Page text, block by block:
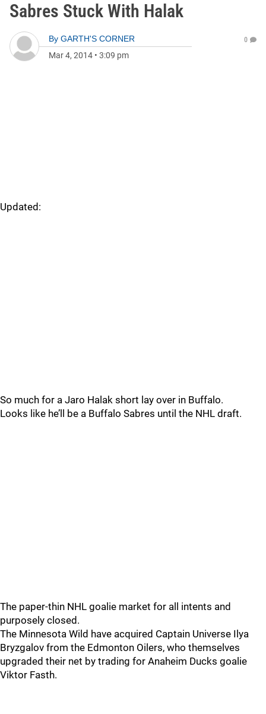
Sabres Stuck With Halak
By GARTH'S CORNER
Mar 4, 2014 • 3:09 pm
0
Updated:
So much for a Jaro Halak short lay over in Buffalo.
Looks like he’ll be a Buffalo Sabres until the NHL draft.
The paper-thin NHL goalie market for all intents and
purposely closed.
The Minnesota Wild have acquired Captain Universe Ilya
Bryzgalov from the Edmonton Oilers, who themselves
upgraded their net by trading for Anaheim Ducks goalie
Viktor Fasth.